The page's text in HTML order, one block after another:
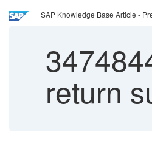
SAP Knowledge Base Article -
return